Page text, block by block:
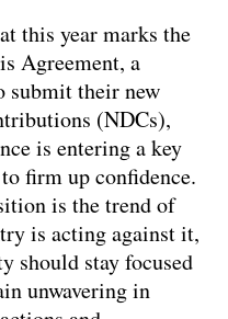
this year marks the
Agreement, a
submit their new
(NDCs),
is entering a key
firm up confidence.
is the trend of
is acting against it,
should stay focused
unwavering in